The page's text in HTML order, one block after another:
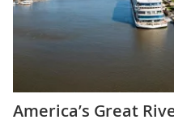
America’s Great